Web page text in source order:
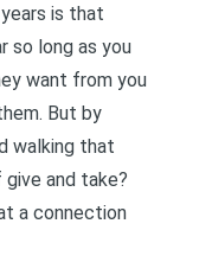
is that
so long as you
want from you
But by
walking that
and take?
a connection